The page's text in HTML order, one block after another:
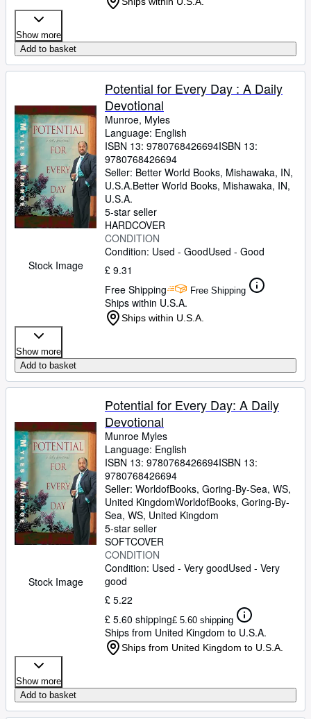
Show more
Add to basket
Stock Image
Potential for Every Day : A Daily
Devotional
Munroe, Myles
Language: English
ISBN 13: 9780768426694ISBN 13:
9780768426694
Seller: Better World Books, Mishawaka, IN,
U.S.A.Better World Books, Mishawaka, IN,
U.S.A.
5-star seller
HARDCOVER
CONDITION
Condition: Used - GoodUsed - Good
£ 9.31
Free Shipping
Free Shipping
Ships within U.S.A.
Ships within U.S.A.
Show more
Add to basket
Stock Image
Potential for Every Day: A Daily
Devotional
Munroe Myles
Language: English
ISBN 13: 9780768426694ISBN 13:
9780768426694
Seller: WorldofBooks, Goring-By-Sea, WS,
United KingdomWorldofBooks, Goring-By-
Sea, WS, United Kingdom
5-star seller
SOFTCOVER
CONDITION
Condition: Used - Very goodUsed - Very
good
£ 5.22
£ 5.60 shipping£ 5.60 shipping
Ships from United Kingdom to U.S.A.
Ships from United Kingdom to U.S.A.
Show more
Add to basket